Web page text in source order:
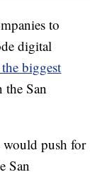
to
digital
biggest
San
would push for
San